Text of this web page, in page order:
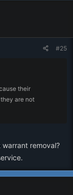
#25
their
are not
removal?